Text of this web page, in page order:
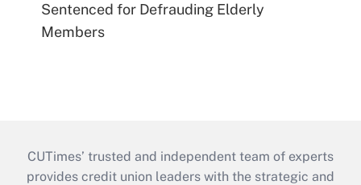
Sentenced for Defrauding Elderly
Members
CUTimes’ trusted and independent team of experts
provides credit union leaders with the strategic and